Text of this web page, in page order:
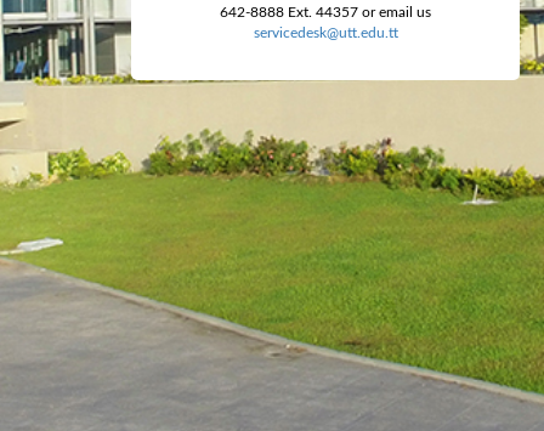
642-8888 Ext. 44357 or email us
servicedesk@utt.edu.tt